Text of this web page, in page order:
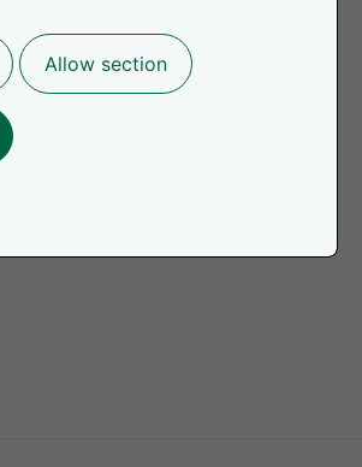
Allow section